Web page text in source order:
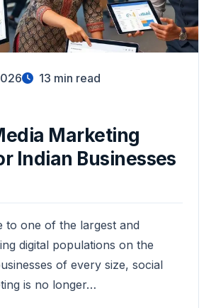
13 min read
Marketing
Indian Businesses
to one of the largest and
digital populations on the
of every size, social
is no longer…